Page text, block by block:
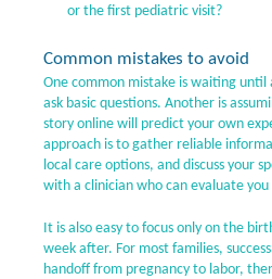
or the first pediatric visit?
Common mistakes to avoid
One common mistake is waiting
ask basic questions. Another is
story online will predict your own
approach is to gather reliable
local care options, and discuss your
with a clinician who can evaluate you
It is also easy to focus only on the
week after. For most families,
handoff from pregnancy to labor,